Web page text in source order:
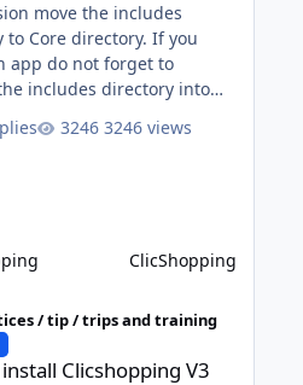
move the includes
to Core directory. If you
app do not forget to
includes directory into
please do not install
3246 views
ClicShopping
/ tip / trips and training
Clicshopping V3